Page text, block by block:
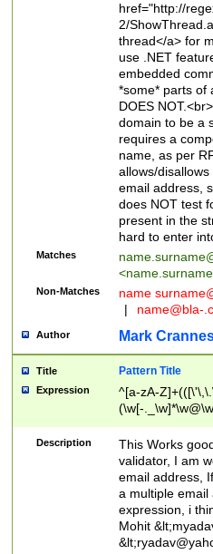
href="http://
2/
thread</a> for
use .NET
embedded
*some* parts of
DOES
domain to be a
requires a
name, as per
allows/
email address,
does NOT test
present in the
hard to enter
Matches
<
Non-Matches name
|
name@bla-
Author Mark
Title Pattern Title
Expression
^[a-zA-
(\w[-
Description
This Works
validator, I am
email address,
a multiple email
expression, i
Mohit &lt;
&lt;